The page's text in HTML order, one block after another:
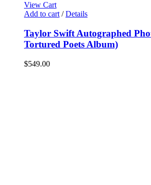
View Cart
Add to cart / Details
Taylor Swift Autographed
Tortured Poets Album)
$549.00